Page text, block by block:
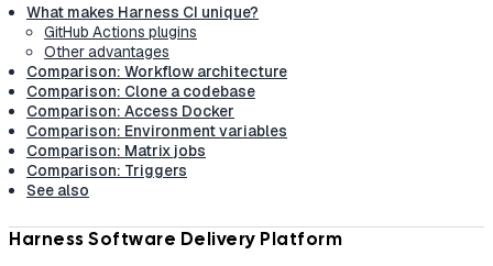
What makes Harness CI unique?
GitHub Actions plugins
Other advantages
Comparison: Workflow architecture
Comparison: Clone a codebase
Comparison: Access Docker
Comparison: Environment variables
Comparison: Matrix jobs
Comparison: Triggers
See also
Harness Software Delivery Platform